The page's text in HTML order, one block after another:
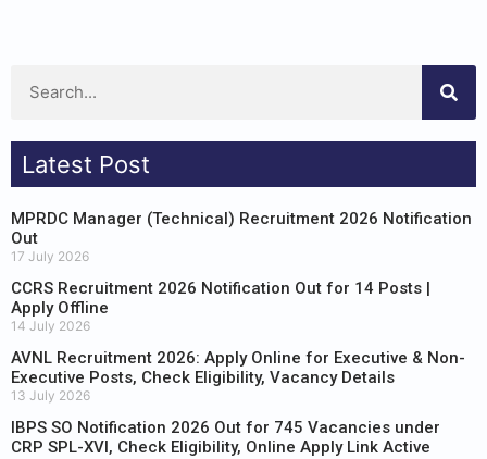
Latest Post
MPRDC Manager (Technical) Recruitment 2026 Notification
Out
17 July 2026
CCRS Recruitment 2026 Notification Out for 14 Posts |
Apply Offline
14 July 2026
AVNL Recruitment 2026: Apply Online for Executive & Non-
Executive Posts, Check Eligibility, Vacancy Details
13 July 2026
IBPS SO Notification 2026 Out for 745 Vacancies under
CRP SPL-XVI, Check Eligibility, Online Apply Link Active